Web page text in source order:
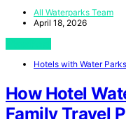
All Waterparks Team
April 18, 2026
Hotels with Water Parks
How Hotel
Family Travel